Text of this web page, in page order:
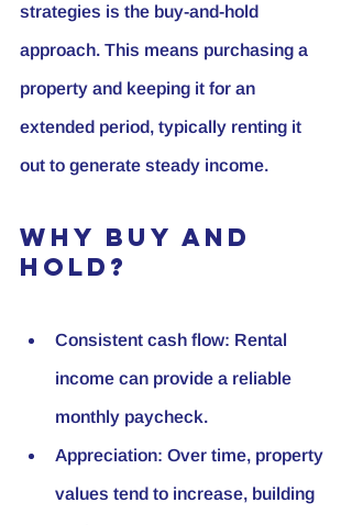
strategies is the buy-and-hold
approach. This means purchasing a
property and keeping it for an
extended period, typically renting it
out to generate steady income.
Why Buy and
Hold?
Consistent cash flow: Rental
income can provide a reliable
monthly paycheck.
Appreciation: Over time, property
values tend to increase, building